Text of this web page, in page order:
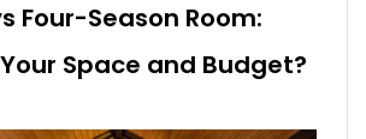
Four-Season Room:
Space and Budget?